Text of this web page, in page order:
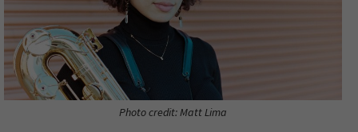
Photo credit: Matt Lima